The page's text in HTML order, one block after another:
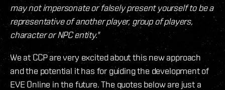
may not impersonate or falsely present yourself to be a
representative of another player, group of players,
character or NPC entity."
We at CCP are very excited about this new approach
and the potential it has for guiding the development of
EVE Online in the future. The quotes below are just a